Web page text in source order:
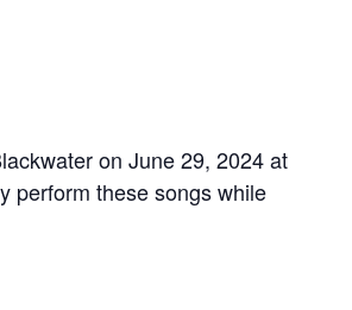
on June 29, 2024 at
perform these songs while